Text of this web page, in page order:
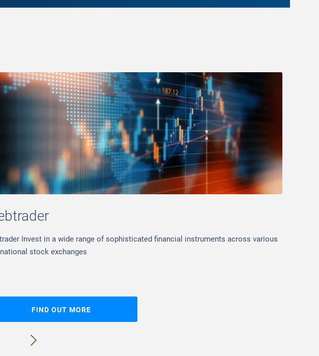
Invest in a wide range of sophisticated financial instruments across various
stock exchanges
FIND OUT MORE